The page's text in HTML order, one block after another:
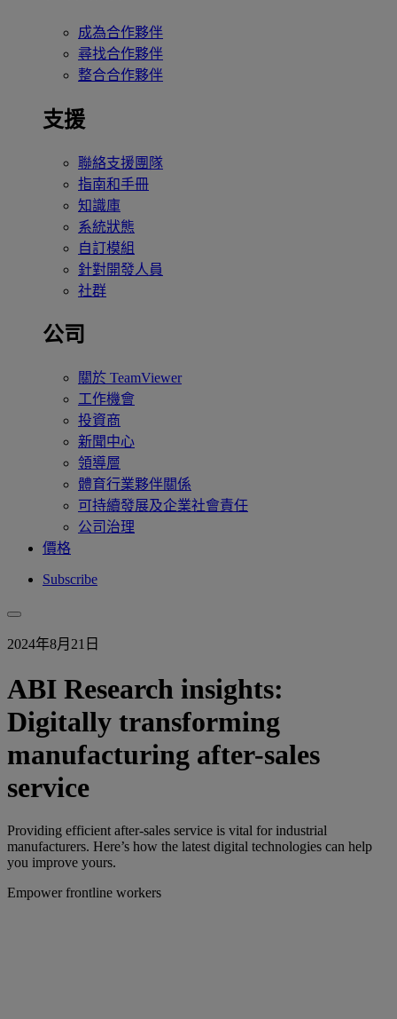
成為合作夥伴
尋找合作夥伴
整合合作夥伴
支援
聯絡支援團隊
指南和手冊
知識庫
系統狀態
自訂模組
針對開發人員
社群
公司
關於 TeamViewer
工作機會
投資商
新聞中心
領導層
體育行業夥伴關係
可持續發展及企業社會責任
公司治理
價格
Subscribe
2024年8月21日
ABI Research insights:
Digitally transforming
manufacturing after-sales
service
Providing efficient after-sales service is vital for industrial
manufacturers. Here’s how the latest digital technologies can help
you improve yours.
Empower frontline workers